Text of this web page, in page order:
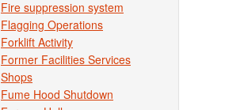
Fire suppression system
Flagging Operations
Forklift Activity
Former Facilities Services
Shops
Fume Hood Shutdown